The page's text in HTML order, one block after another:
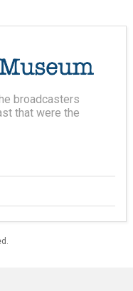
broadcasters
that were the